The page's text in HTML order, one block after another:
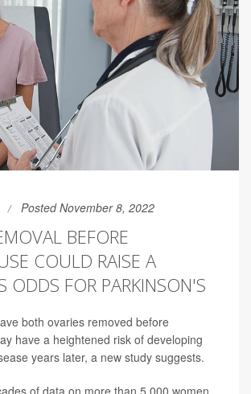
Posted November 8, 2022
BEFORE
COULD RAISE A
ODDS FOR PARKINSON'S
both ovaries removed before
have a heightened risk of developing
years later, a new study suggests.